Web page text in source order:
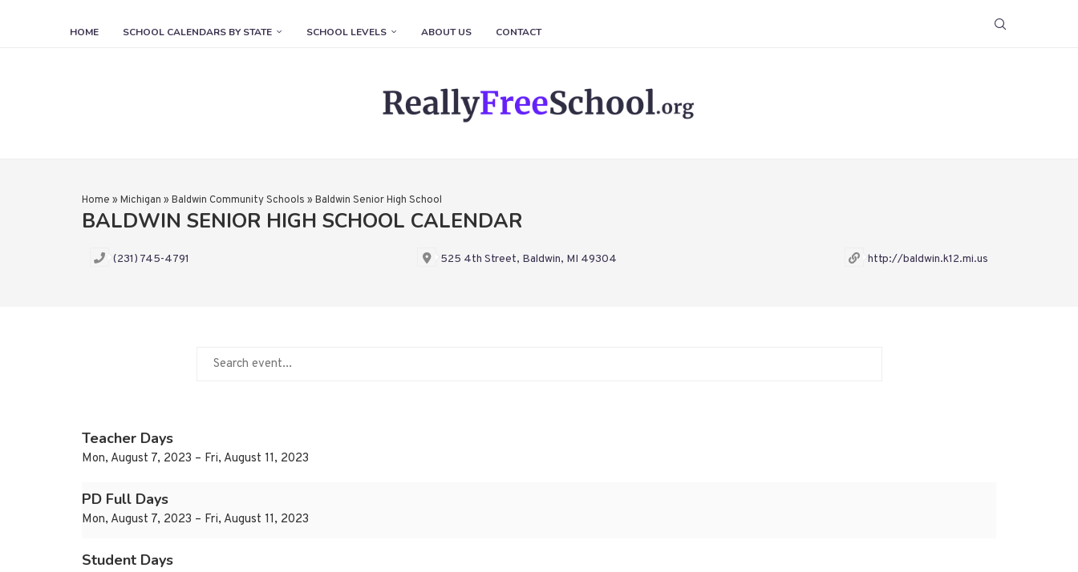
HOME SCHOOL CALENDARS BY STATE SCHOOL LEVELS ABOUT US CONTACT
Home » Michigan » Baldwin Community Schools » Baldwin Senior High School
BALDWIN SENIOR HIGH SCHOOL CALENDAR
(231) 745-4791 525 4th Street, Baldwin, MI 49304 http://baldwin.k12.mi.us
Teacher Days
Mon, August 7, 2023 – Fri, August 11, 2023
PD Full Days
Mon, August 7, 2023 – Fri, August 11, 2023
Student Days